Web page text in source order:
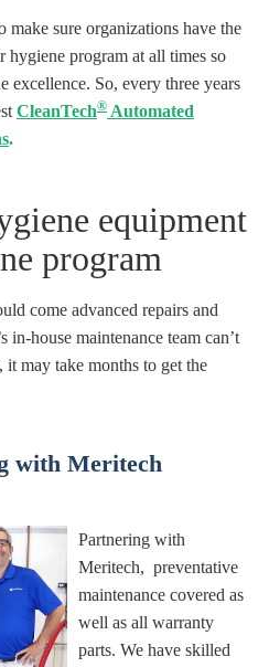
sure organizations have the
hygiene program at all times so
excellence. So, every three years
CleanTech® Automated
.
equipment
program
come advanced repairs and
in-house maintenance team can’t
may take months to get the
with Meritech
Partnering with
Meritech, preventative
maintenance covered as
well as all warranty
parts. We have skilled